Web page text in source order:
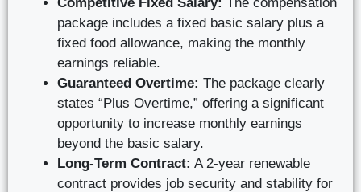
package includes a fixed basic salary plus a
fixed food allowance, making the monthly
earnings reliable.
Guaranteed Overtime: The package clearly
states “Plus Overtime,” offering a significant
opportunity to increase monthly earnings
beyond the basic salary.
Long-Term Contract: A 2-year renewable
contract provides job security and stability for